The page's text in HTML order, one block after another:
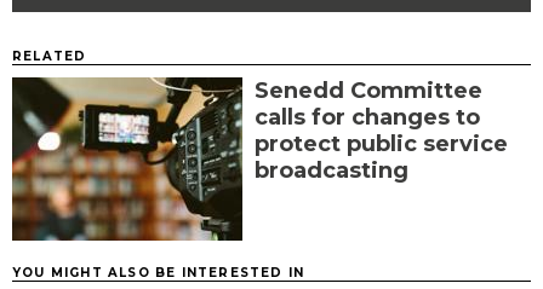
RELATED
Senedd Committee
calls for changes to
protect public service
broadcasting
YOU MIGHT ALSO BE INTERESTED IN